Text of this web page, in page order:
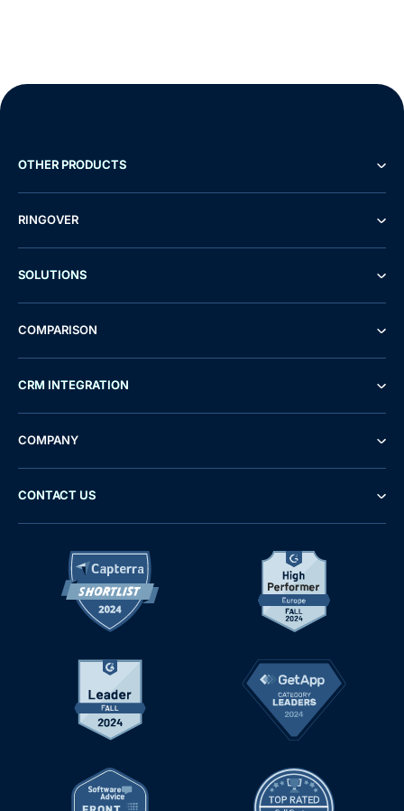
OTHER PRODUCTS
RINGOVER
SOLUTIONS
COMPARISON
CRM INTEGRATION
COMPANY
CONTACT US